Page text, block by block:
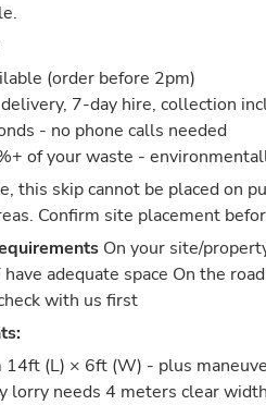
(order before 2pm)
7-day hire, collection
- no phone calls needed
of your waste -
this skip cannot be placed on
Confirm site placement
On your site/
adequate space On the
with us first
14ft (L) × 6ft (W) - plus
lorry needs 4 meters clear